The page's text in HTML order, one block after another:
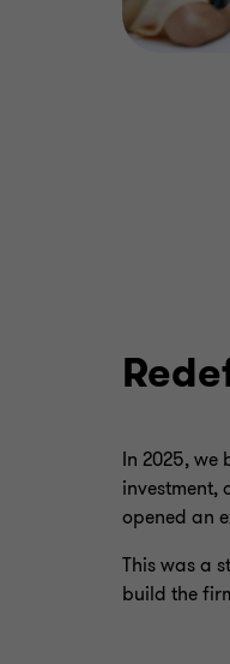
In 2025, we
opened an
This was a
build the